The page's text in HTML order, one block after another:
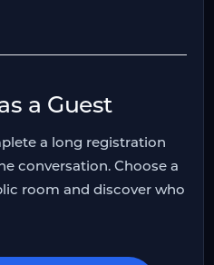
a Guest
a long registration
conversation. Choose a
room and discover who